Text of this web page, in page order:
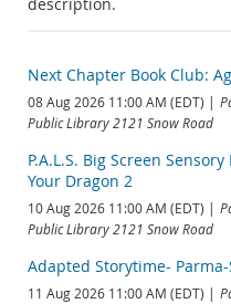
description.
Next Chapter Book Club:
08 Aug 2026 11:00 AM (EDT)
Public Library 2121 Snow Road
P.A.L.S. Big Screen
Your Dragon 2
10 Aug 2026 11:00 AM (EDT)
Public Library 2121 Snow Road
Adapted Storytime-
11 Aug 2026 11:00 AM (EDT)